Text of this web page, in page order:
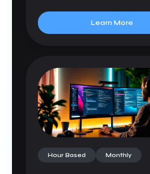
Learn More
Hour Based Monthly